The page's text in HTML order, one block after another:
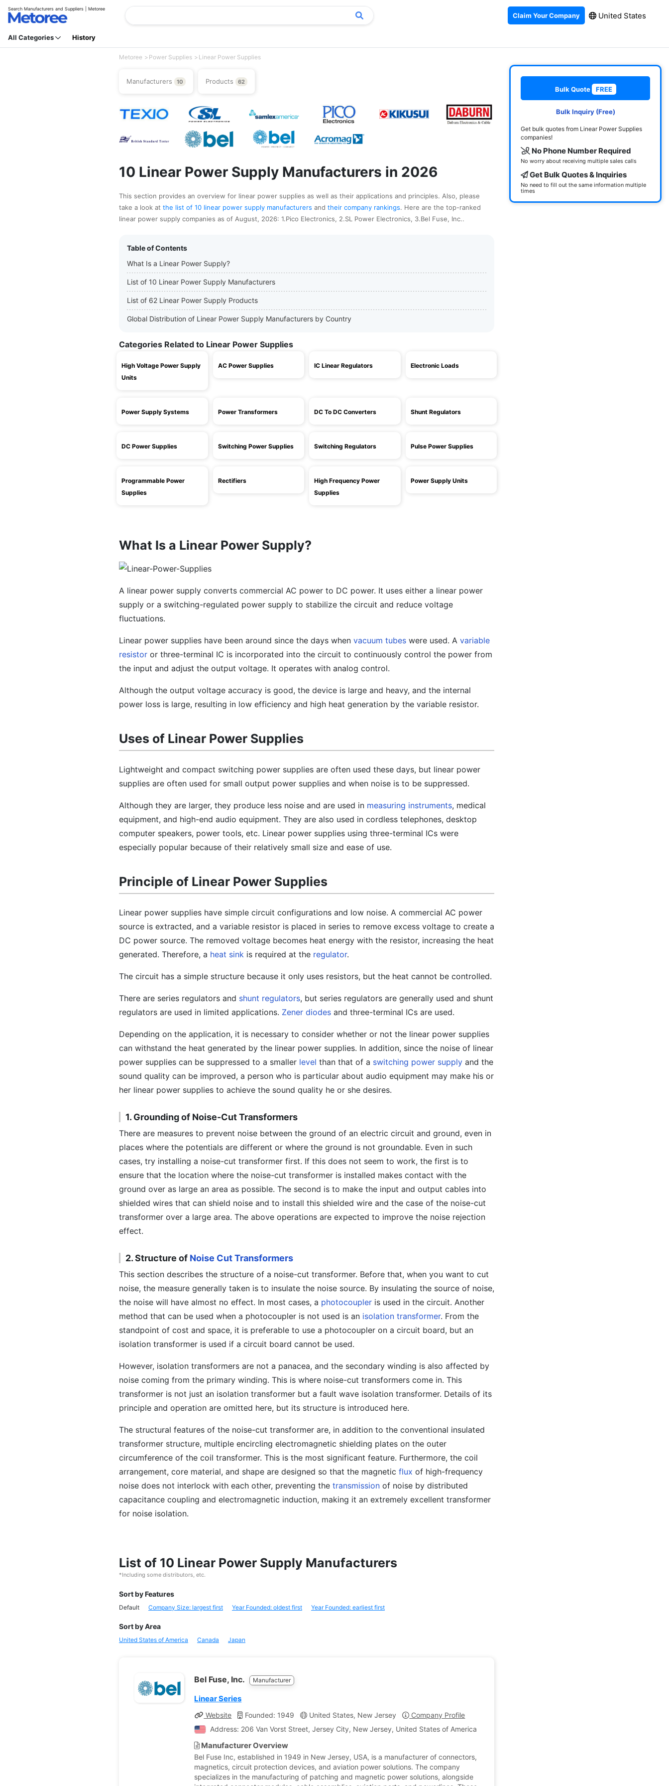
Search Manufacturers and Suppliers | Metoree
Claim Your Company United States
All Categories History
Metoree Power Supplies Linear Power Supplies
Manufacturers 10 Products 62
10 Linear Power Supply Manufacturers in 2026
This section provides an overview for linear power supplies as well as their applications and principles. Also, please
take a look at the list of 10 linear power supply manufacturers and their company rankings. Here are the top-ranked
linear power supply companies as of August, 2026: 1.Pico Electronics, 2.SL Power Electronics, 3.Bel Fuse, Inc..
Table of Contents
What Is a Linear Power Supply?
List of 10 Linear Power Supply Manufacturers
List of 62 Linear Power Supply Products
Global Distribution of Linear Power Supply Manufacturers by Country
Categories Related to Linear Power Supplies
High Voltage Power Supply
Units
AC Power Supplies IC Linear Regulators Electronic Loads
Power Supply Systems Power Transformers DC To DC Converters Shunt Regulators
DC Power Supplies Switching Power Supplies Switching Regulators Pulse Power Supplies
Programmable Power
Supplies
Rectifiers
High Frequency Power
Supplies
Power Supply Units
What Is a Linear Power Supply?
A linear power supply converts commercial AC power to DC power. It uses either a linear power
supply or a switching-regulated power supply to stabilize the circuit and reduce voltage
fluctuations.
Linear power supplies have been around since the days when vacuum tubes were used. A variable
resistor or three-terminal IC is incorporated into the circuit to continuously control the power from
the input and adjust the output voltage. It operates with analog control.
Although the output voltage accuracy is good, the device is large and heavy, and the internal
power loss is large, resulting in low efficiency and high heat generation by the variable resistor.
Uses of Linear Power Supplies
Lightweight and compact switching power supplies are often used these days, but linear power
supplies are often used for small output power supplies and when noise is to be suppressed.
Although they are larger, they produce less noise and are used in measuring instruments, medical
equipment, and high-end audio equipment. They are also used in cordless telephones, desktop
computer speakers, power tools, etc. Linear power supplies using three-terminal ICs were
especially popular because of their relatively small size and ease of use.
Principle of Linear Power Supplies
Linear power supplies have simple circuit configurations and low noise. A commercial AC power
source is extracted, and a variable resistor is placed in series to remove excess voltage to create a
DC power source. The removed voltage becomes heat energy with the resistor, increasing the heat
generated. Therefore, a heat sink is required at the regulator.
The circuit has a simple structure because it only uses resistors, but the heat cannot be controlled.
There are series regulators and shunt regulators, but series regulators are generally used and shunt
regulators are used in limited applications. Zener diodes and three-terminal ICs are used.
Depending on the application, it is necessary to consider whether or not the linear power supplies
can withstand the heat generated by the linear power supplies. In addition, since the noise of linear
power supplies can be suppressed to a smaller level than that of a switching power supply and the
sound quality can be improved, a person who is particular about audio equipment may make his or
her linear power supplies to achieve the sound quality he or she desires.
1. Grounding of Noise-Cut Transformers
There are measures to prevent noise between the ground of an electric circuit and ground, even in
places where the potentials are different or where the ground is not groundable. Even in such
cases, try installing a noise-cut transformer first. If this does not seem to work, the first is to
ensure that the location where the noise-cut transformer is installed makes contact with the
ground over as large an area as possible. The second is to make the input and output cables into
shielded wires that can shield noise and to install this shielded wire and the case of the noise-cut
transformer over a large area. The above operations are expected to improve the noise rejection
effect.
2. Structure of Noise Cut Transformers
This section describes the structure of a noise-cut transformer. Before that, when you want to cut
noise, the measure generally taken is to insulate the noise source. By insulating the source of noise,
the noise will have almost no effect. In most cases, a photocoupler is used in the circuit. Another
method that can be used when a photocoupler is not used is an isolation transformer. From the
standpoint of cost and space, it is preferable to use a photocoupler on a circuit board, but an
isolation transformer is used if a circuit board cannot be used.
However, isolation transformers are not a panacea, and the secondary winding is also affected by
noise coming from the primary winding. This is where noise-cut transformers come in. This
transformer is not just an isolation transformer but a fault wave isolation transformer. Details of its
principle and operation are omitted here, but its structure is introduced here.
The structural features of the noise-cut transformer are, in addition to the conventional insulated
transformer structure, multiple encircling electromagnetic shielding plates on the outer
circumference of the coil transformer. This is the most significant feature. Furthermore, the coil
arrangement, core material, and shape are designed so that the magnetic flux of high-frequency
noise does not interlock with each other, preventing the transmission of noise by distributed
capacitance coupling and electromagnetic induction, making it an extremely excellent transformer
for noise isolation.
List of 10 Linear Power Supply Manufacturers
*Including some distributors, etc.
Sort by Features
Default Company Size: largest first Year Founded: oldest first Year Founded: earliest first
Sort by Area
United States of America Canada Japan
Bel Fuse, Inc. Manufacturer
Linear Series
Website Founded: 1949 United States, New Jersey
Company Profile
Address: 206 Van Vorst Street, Jersey City, New Jersey, United States of America
Manufacturer Overview
Bel Fuse Inc, established in 1949 in New Jersey, USA, is a manufacturer of connectors,
magnetics, circuit protection devices, and aviation power solutions. The company
specializes in the manufacturing of patching and magnetic power solutions, alongside
Bulk Quote FREE
Bulk Inquiry (Free)
Get bulk quotes from Linear Power Supplies
companies!
No Phone Number Required
No worry about receiving multiple sales calls
Get Bulk Quotes & Inquiries
No need to fill out the same information multiple
times